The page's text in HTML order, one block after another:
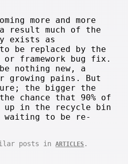
more and more
result much of the
exists as
be replaced by the
framework bug fix.
nothing new, a
growing pains. But
the bigger the
chance that 90% of
up in the recycle bin
to be re-
posts inARTICLES .